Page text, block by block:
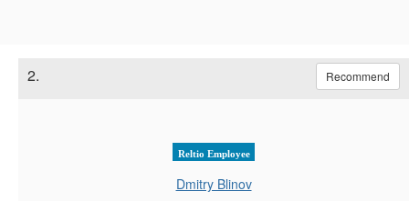
2. Recommend
Reltio Employee
Dmitry Blinov